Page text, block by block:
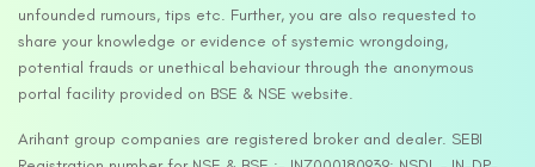
unfounded rumours, tips etc. Further, you are also requested to
share your knowledge or evidence of systemic wrongdoing,
potential frauds or unethical behaviour through the anonymous
portal facility provided on BSE & NSE website.
Arihant group companies are registered broker and dealer. SEBI